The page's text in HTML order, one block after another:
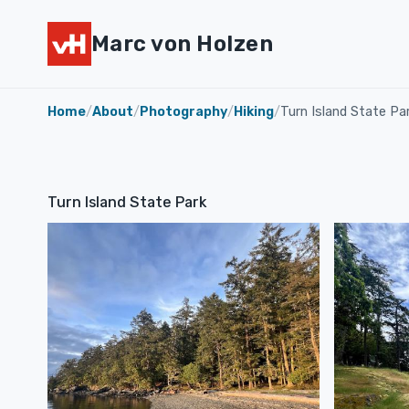
Marc von Holzen
Home/About/ Photography/ Hiking/Turn Island State
Turn Island State Park